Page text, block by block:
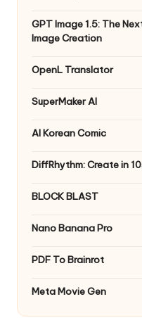
GPT Image 1.5: The
Image Creation
OpenL Translator
SuperMaker AI
AI Korean Comic
DiffRhythm: Create in
BLOCK BLAST
Nano Banana Pro
PDF To Brainrot
Meta Movie Gen